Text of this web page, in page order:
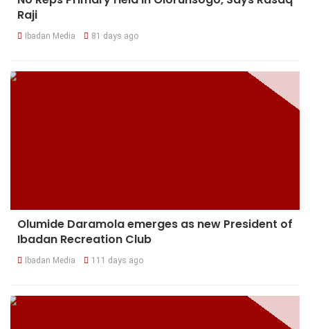
Raji
Ibadan Media 81 days ago
Olumide Daramola emerges as new President of
Ibadan Recreation Club
Ibadan Media 111 days ago